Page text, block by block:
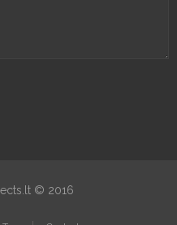
© 2016